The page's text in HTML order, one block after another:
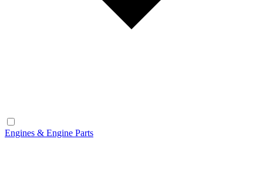
Engines & Engine Parts